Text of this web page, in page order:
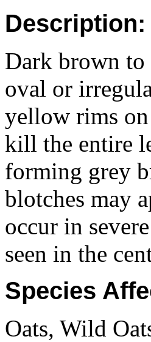
Description:
Dark brown to
oval or
yellow rims
kill the entire
forming grey
blotches may
occur in
seen in the
Species
Oats, Wild